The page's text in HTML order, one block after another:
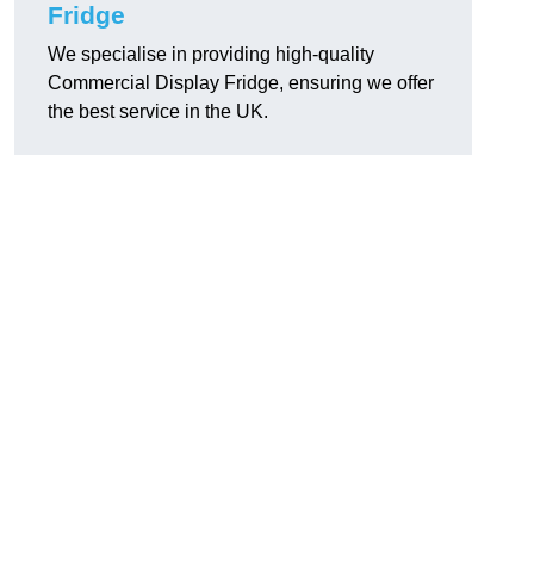
Fridge
We specialise in providing high-quality
Commercial Display Fridge, ensuring we offer
the best service in the UK.